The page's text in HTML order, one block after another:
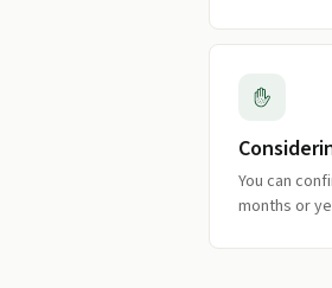
You can
months or